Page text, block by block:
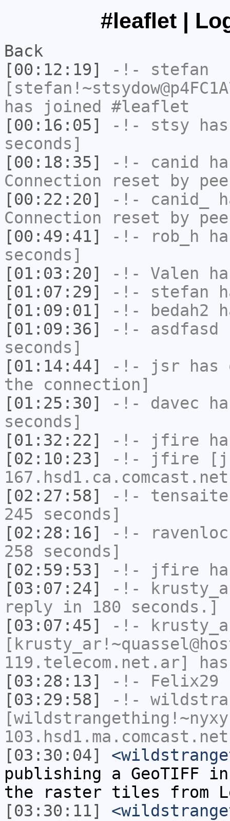
#leaflet |
Back
[00:12:19]
-!- stefan
has joined #leaflet
[00:16:05]
-!- stsy
seconds]
[00:18:35]
-!- canid
Connection reset by
[00:22:20]
-!- canid_
Connection reset by
[00:49:41]
-!- rob_h
seconds]
[01:03:20]
-!- Valen
[01:07:29]
-!- stefan
[01:09:01]
-!- bedah2
[01:09:36]
-!- asdfasd
seconds]
[01:14:44]
-!- jsr has
the connection]
[01:25:30]
-!- davec
seconds]
[01:32:22]
-!- jfire
[02:10:23]
-!- jfire
[02:27:58]
-!-
245 seconds]
[02:28:16]
-!-
258 seconds]
[02:59:53]
-!- jfire
[03:07:24]
-!-
reply in 180 seconds.]
[03:07:45]
-!-
119.telecom.net.ar]
[03:28:13]
-!- Felix29
[03:29:58]
-!-
[03:30:04]
publishing a GeoTIFF
the raster tiles from
[03:30:11]